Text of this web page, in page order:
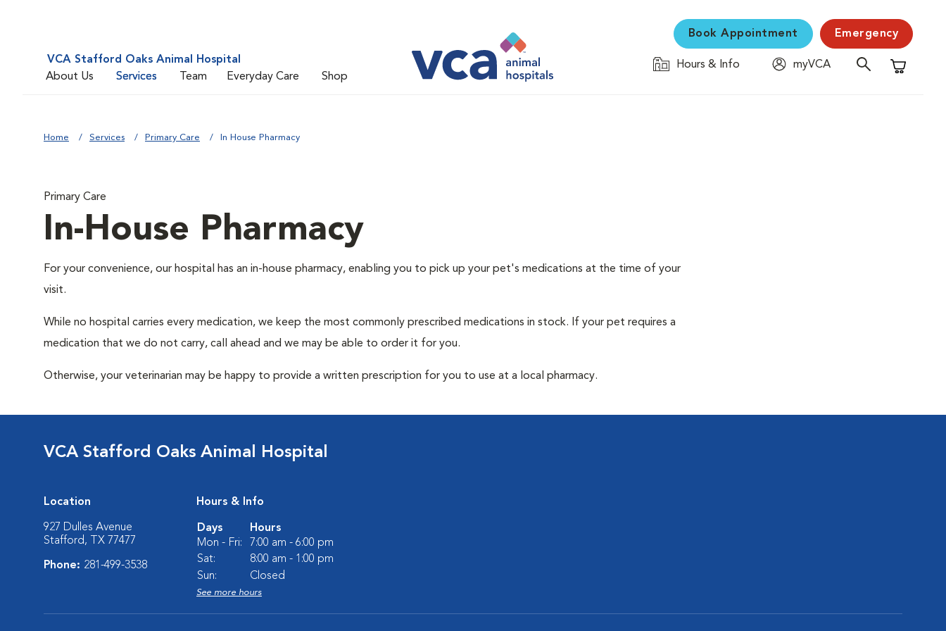
VCA Stafford Oaks Animal Hospital
About Us
Services Team Everyday Care Shop
Book Appointment Emergency
Hours & Info
myVCA
Shopping
Home Services Primary Care In House Pharmacy
Primary Care
In-House Pharmacy
For your convenience, our hospital has an in-house pharmacy, enabling you to pick up your pet's medications at the time of your
visit.
While no hospital carries every medication, we keep the most commonly prescribed medications in stock. If your pet requires a
medication that we do not carry, call ahead and we may be able to order it for you.
Otherwise, your veterinarian may be happy to provide a written prescription for you to use at a local pharmacy.
VCA Stafford Oaks Animal Hospital
Location
927 Dulles Avenue
Stafford, TX 77477
Phone: 281-499-3538
Hours & Info
Days
Hours
Mon - Fri:
7:00 am - 6:00 pm
Sat:
8:00 am - 1:00 pm
Sun:
Closed
See more hours